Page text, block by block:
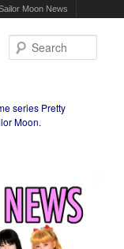
Moon News
series Pretty
Moon.